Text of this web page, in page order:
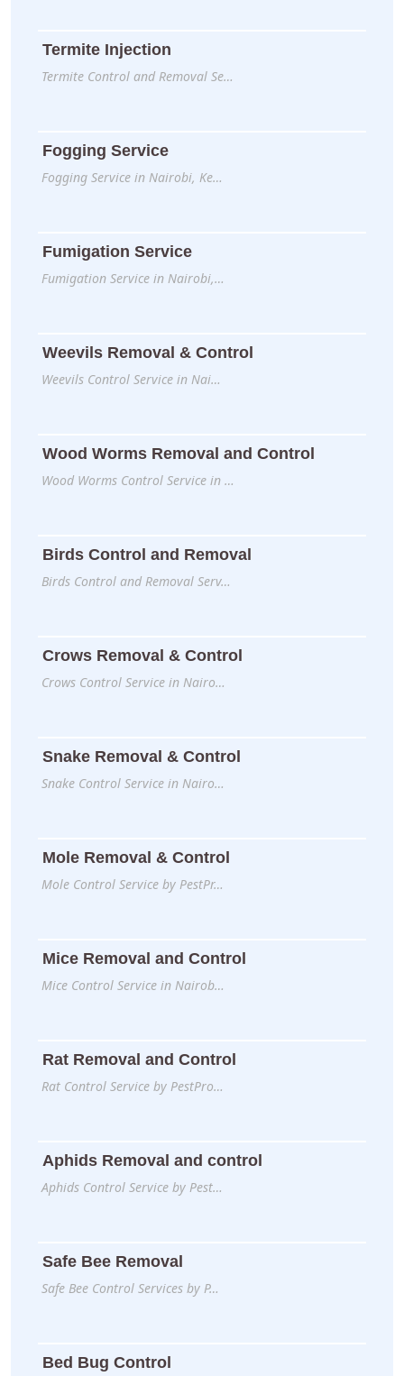
Termite Injection
Termite Control and Removal Se…
Fogging Service
Fogging Service in Nairobi, Ke…
Fumigation Service
Fumigation Service in Nairobi,…
Weevils Removal & Control
Weevils Control Service in Nai…
Wood Worms Removal and Control
Wood Worms Control Service in …
Birds Control and Removal
Birds Control and Removal Serv…
Crows Removal & Control
Crows Control Service in Nairo…
Snake Removal & Control
Snake Control Service in Nairo…
Mole Removal & Control
Mole Control Service by PestPr…
Mice Removal and Control
Mice Control Service in Nairob…
Rat Removal and Control
Rat Control Service by PestPro…
Aphids Removal and control
Aphids Control Service by Pest…
Safe Bee Removal
Safe Bee Control Services by P…
Bed Bug Control